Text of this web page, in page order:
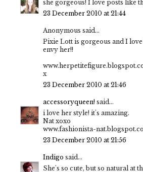
she gorgeous! I love posts like
23 December 2010 at 21:44
Anonymous said...
Pixie Lott is gorgeous and I
envy her!!
x
23 December 2010 at 21:46
accessoryqueen! said...
i love her style! it's amazing.
Nat xoxo
www.fashionista-
23 December 2010 at 21:56
Indigo said...
She's so cute, but so natural at